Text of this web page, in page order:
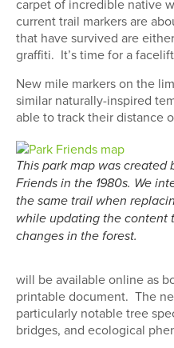
carpet of incredible native
current trail markers are
that have survived are
graffiti. It’s time for a
New mile markers on the
similar naturally-inspired
able to track their distance
This park map was created
Friends in the 1980s. We
the same trail when
while updating the content
changes in the forest.
will be available online as
printable document. The
particularly notable tree
bridges, and ecological